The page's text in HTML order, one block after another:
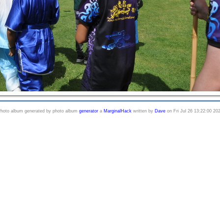
album generated by photo album generatora MarginalHackwritten by Daveon Fri Jul 26 13:22:00